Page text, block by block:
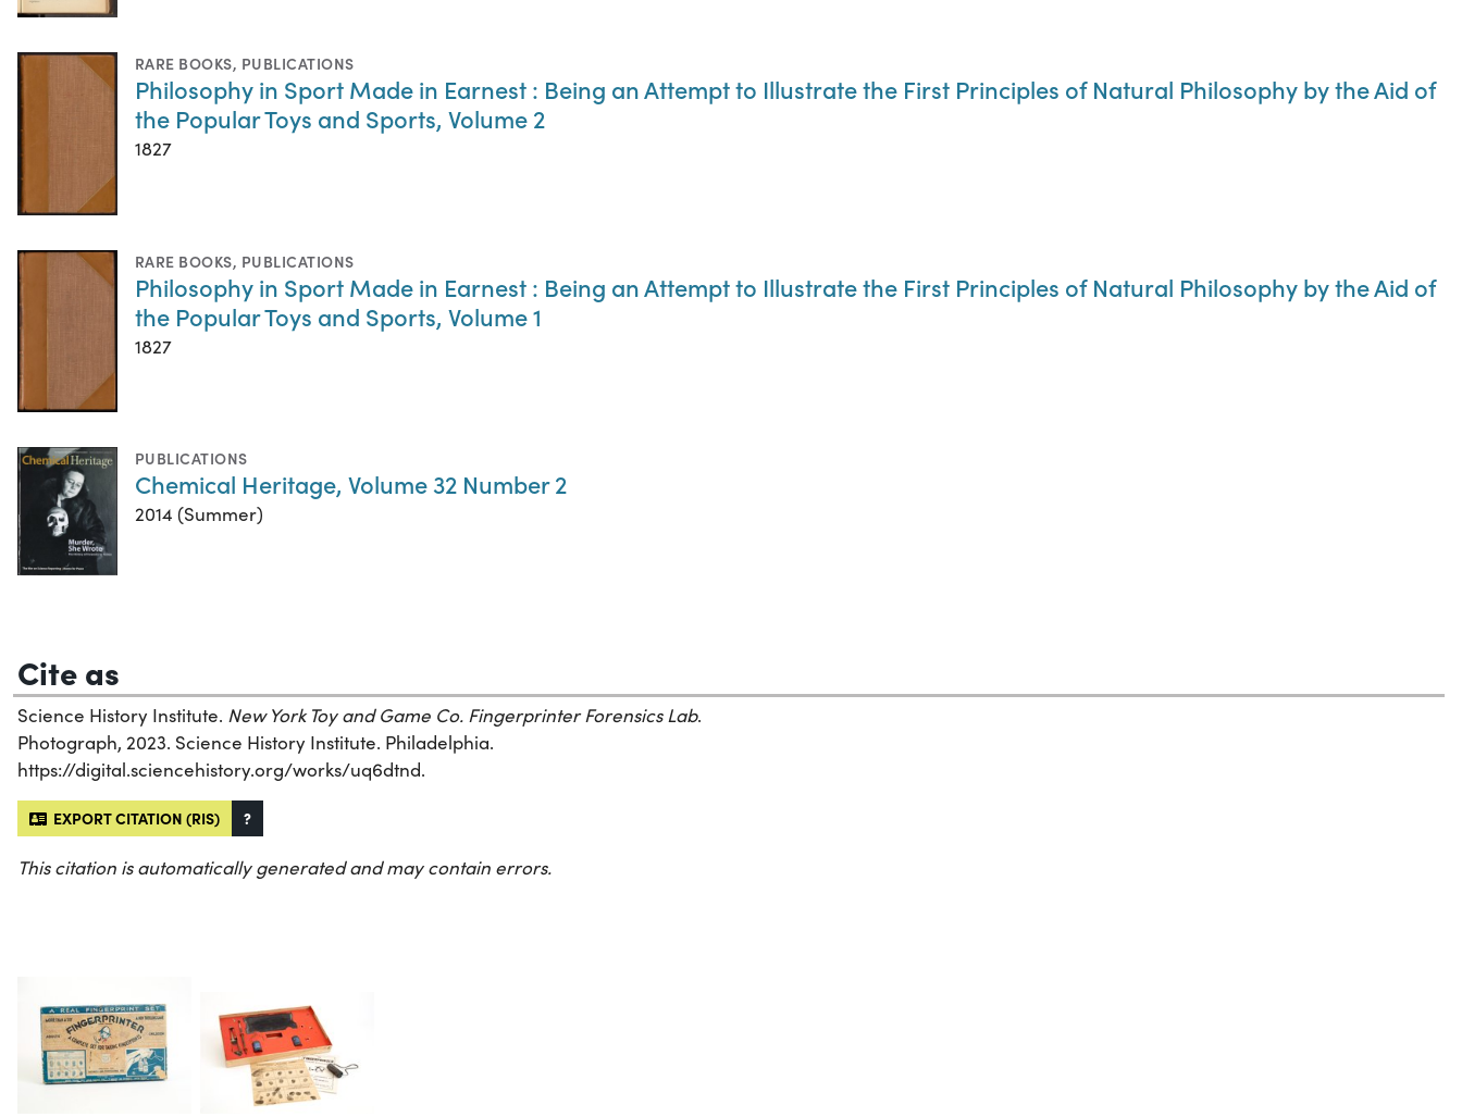
RARE BOOKS, PUBLICATIONS
Philosophy in Sport Made in Earnest : Being an Attempt to Illustrate the First Principles of Natural Philosophy by the Aid of
the Popular Toys and Sports, Volume 2
1827
RARE BOOKS, PUBLICATIONS
Philosophy in Sport Made in Earnest : Being an Attempt to Illustrate the First Principles of Natural Philosophy by the Aid of
the Popular Toys and Sports, Volume 1
1827
PUBLICATIONS
Chemical Heritage, Volume 32 Number 2
2014 (Summer)
Cite as
Science History Institute. New York Toy and Game Co. Fingerprinter Forensics Lab.
Photograph, 2023. Science History Institute. Philadelphia.
https://digital.sciencehistory.org/works/uq6dtnd.
EXPORT CITATION (RIS) ?
This citation is automatically generated and may contain errors.